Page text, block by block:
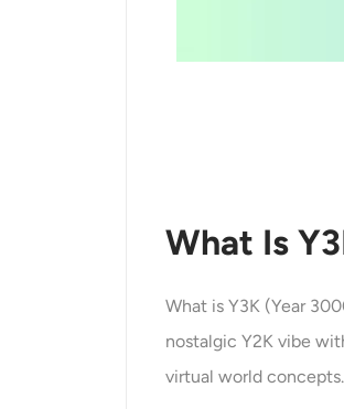
What Is
What is Y3K (Year
nostalgic Y2K vibe
virtual world concepts.